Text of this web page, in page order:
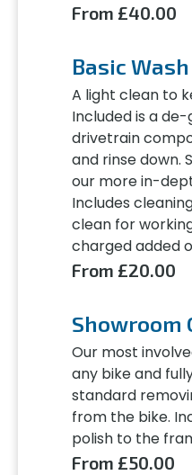
From £40.00
Basic Wash
A light clean to
Included is a
drivetrain
and rinse down.
our more in-
Includes
clean for
charged added
From £20.00
Showroom
Our most
any bike and
standard
from the bike.
polish to the
From £50.00